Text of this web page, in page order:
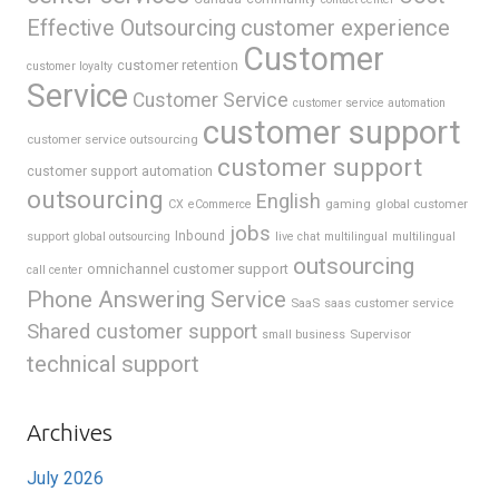
Effective Outsourcing customer experience
customer loyalty customer retention Customer
Service Customer Service customer service automation
customer service outsourcing customer support
customer support automation customer support
outsourcing CX eCommerce English gaming global customer
support global outsourcing Inbound jobs live chat multilingual multilingual
call center omnichannel customer support outsourcing
Phone Answering Service SaaS saas customer service
Shared customer support small business Supervisor
technical support
Archives
July 2026